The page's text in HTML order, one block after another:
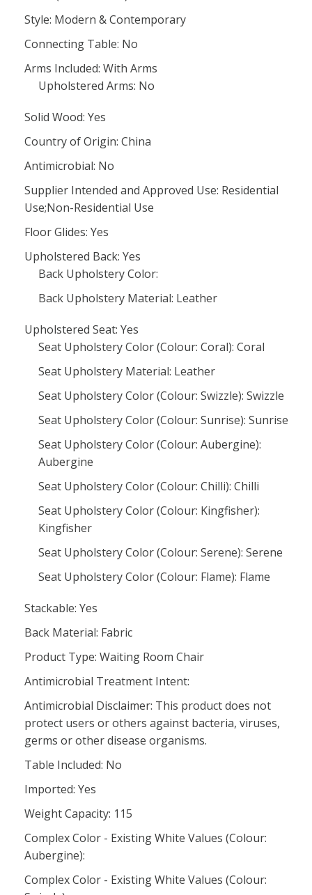
Style: Modern & Contemporary
Connecting Table: No
Arms Included: With Arms
Upholstered Arms: No
Solid Wood: Yes
Country of Origin: China
Antimicrobial: No
Supplier Intended and Approved Use: Residential
Use;Non-Residential Use
Floor Glides: Yes
Upholstered Back: Yes
Back Upholstery Color:
Back Upholstery Material: Leather
Upholstered Seat: Yes
Seat Upholstery Color (Colour: Coral): Coral
Seat Upholstery Material: Leather
Seat Upholstery Color (Colour: Swizzle): Swizzle
Seat Upholstery Color (Colour: Sunrise): Sunrise
Seat Upholstery Color (Colour: Aubergine):
Aubergine
Seat Upholstery Color (Colour: Chilli): Chilli
Seat Upholstery Color (Colour: Kingfisher):
Kingfisher
Seat Upholstery Color (Colour: Serene): Serene
Seat Upholstery Color (Colour: Flame): Flame
Stackable: Yes
Back Material: Fabric
Product Type: Waiting Room Chair
Antimicrobial Treatment Intent:
Antimicrobial Disclaimer: This product does not
protect users or others against bacteria, viruses,
germs or other disease organisms.
Table Included: No
Imported: Yes
Weight Capacity: 115
Complex Color - Existing White Values (Colour:
Aubergine):
Complex Color - Existing White Values (Colour: